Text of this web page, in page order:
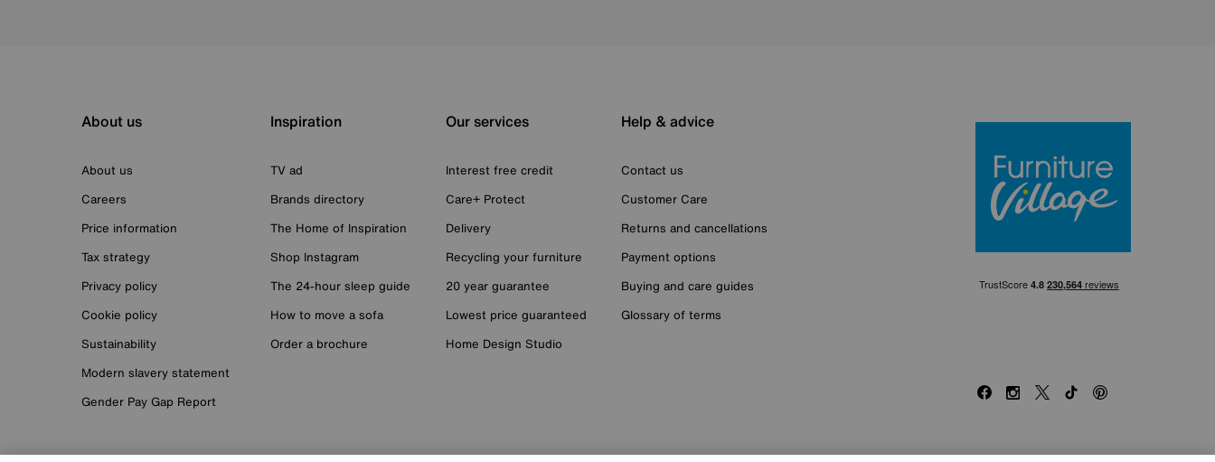
About us
About us
Careers
Price information
Tax strategy
Privacy policy
Cookie policy
Sustainability
Modern slavery statement
Gender Pay Gap Report
Inspiration
TV ad
Brands directory
The Home of Inspiration
Shop Instagram
The 24-hour sleep guide
How to move a sofa
Order a brochure
Our services
Interest free credit
Care+ Protect
Delivery
Recycling your furniture
20 year guarantee
Lowest price guaranteed
Home Design Studio
Help & advice
Contact us
Customer Care
Returns and cancellations
Payment options
Buying and care guides
Glossary of terms
FacebookInstagram
X TikTokPinterest